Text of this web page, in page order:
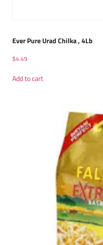
Ever Pure Urad Chilka , 4Lb
$4.49
Add to cart